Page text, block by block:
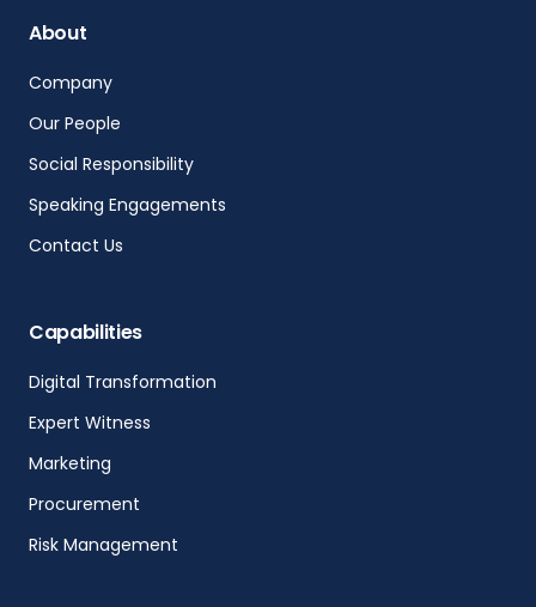
About
Company
Our People
Social Responsibility
Speaking Engagements
Contact Us
Capabilities
Digital Transformation
Expert Witness
Marketing
Procurement
Risk Management